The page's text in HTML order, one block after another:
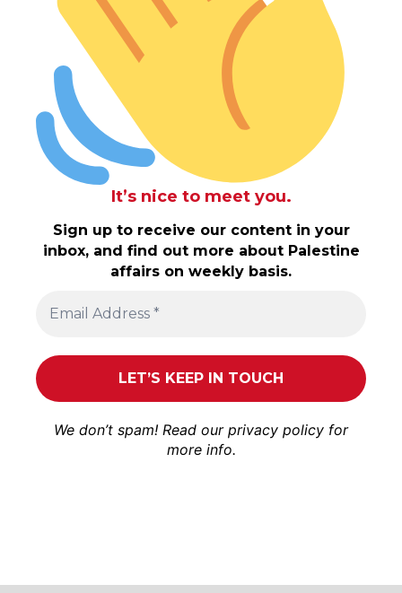
It’s nice to meet you.
Sign up to receive our content in your
inbox, and find out more about Palestine
affairs on weekly basis.
We don’t spam! Read our privacy policy for
more info.